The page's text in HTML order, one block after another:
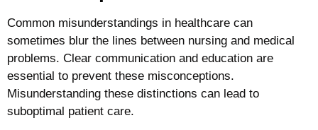
Common misunderstandings in healthcare can
sometimes blur the lines between nursing and medical
problems. Clear communication and education are
essential to prevent these misconceptions.
Misunderstanding these distinctions can lead to
suboptimal patient care.